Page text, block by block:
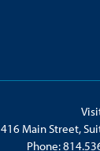
416 Main Street,
Phone: